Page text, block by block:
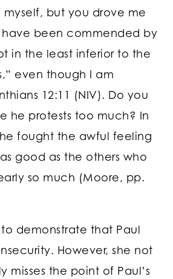
but you drove me
been commended by
in the least inferior to the
even though I am
12:11 (NIV). Do you
he protests too much? In
fought the awful feeling
good as the others who
so much (Moore, pp.
demonstrate that Paul
However, she not
misses the point of Paul’s